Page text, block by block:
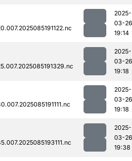
2025-
03-26
19:14
2025-
03-26
19:18
2025-
03-26
19:18
2025-
03-26
19:38